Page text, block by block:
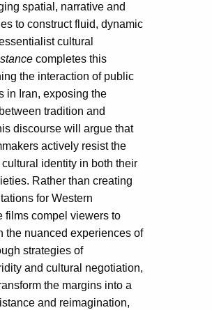
spatial, narrative and
to construct fluid, dynamic
cultural
completes this
the interaction of public
in Iran, exposing the
tradition and
discourse will argue that
actively resist the
identity in both their
Rather than creating
for Western
films compel viewers to
the nuanced experiences of
strategies of
and cultural negotiation,
the margins into a
and reimagination,